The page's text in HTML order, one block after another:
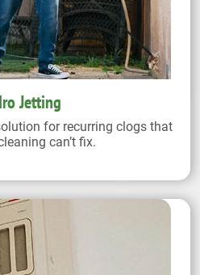
Jetting
for recurring clogs that
can’t fix.